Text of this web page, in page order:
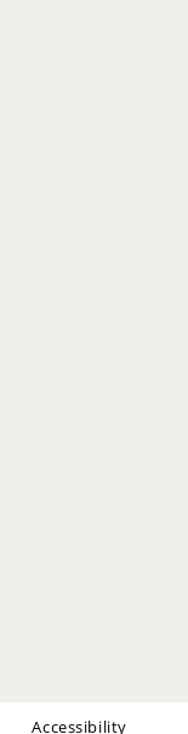
Accessibility